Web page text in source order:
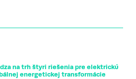
na trh štyri riešenia pre elektrickú
energetickej transformácie